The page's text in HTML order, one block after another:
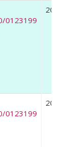
0123199
2020
0123199
2020